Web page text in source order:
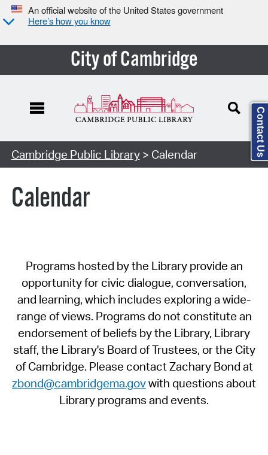
An official website of the United States government
Here’s how you know
City of Cambridge
Cambridge Public Library> Calendar
Calendar
Programs hosted by the Library provide an
opportunity for civic dialogue, conversation,
and learning, which includes exploring a wide-
range of views. Programs do not constitute an
endorsement of beliefs by the Library, Library
staff, the Library's Board of Trustees, or the City
of Cambridge. Please contact Zachary Bond at
zbond@cambridgema.govwith questions about
Library programs and events.
Contact Us